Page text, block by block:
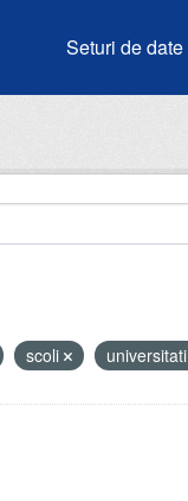
Seturi de date
scoli universitati